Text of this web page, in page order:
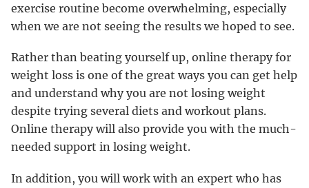
exercise routine become overwhelming, especially
when we are not seeing the results we hoped to see.
Rather than beating yourself up, online therapy for
weight loss is one of the great ways you can get help
and understand why you are not losing weight
despite trying several diets and workout plans.
Online therapy will also provide you with the much-
needed support in losing weight.
In addition, you will work with an expert who has